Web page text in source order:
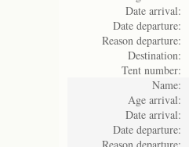
Date arrival:
Date departure:
Reason departure:
Destination:
Tent number:
Name:
Age arrival:
Date arrival:
Date departure: